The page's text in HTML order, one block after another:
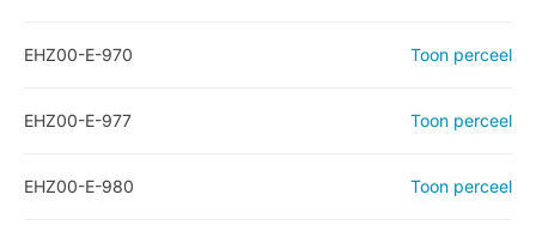
EHZ00-E-970 Toon perceel
EHZ00-E-977 Toon perceel
EHZ00-E-980 Toon perceel